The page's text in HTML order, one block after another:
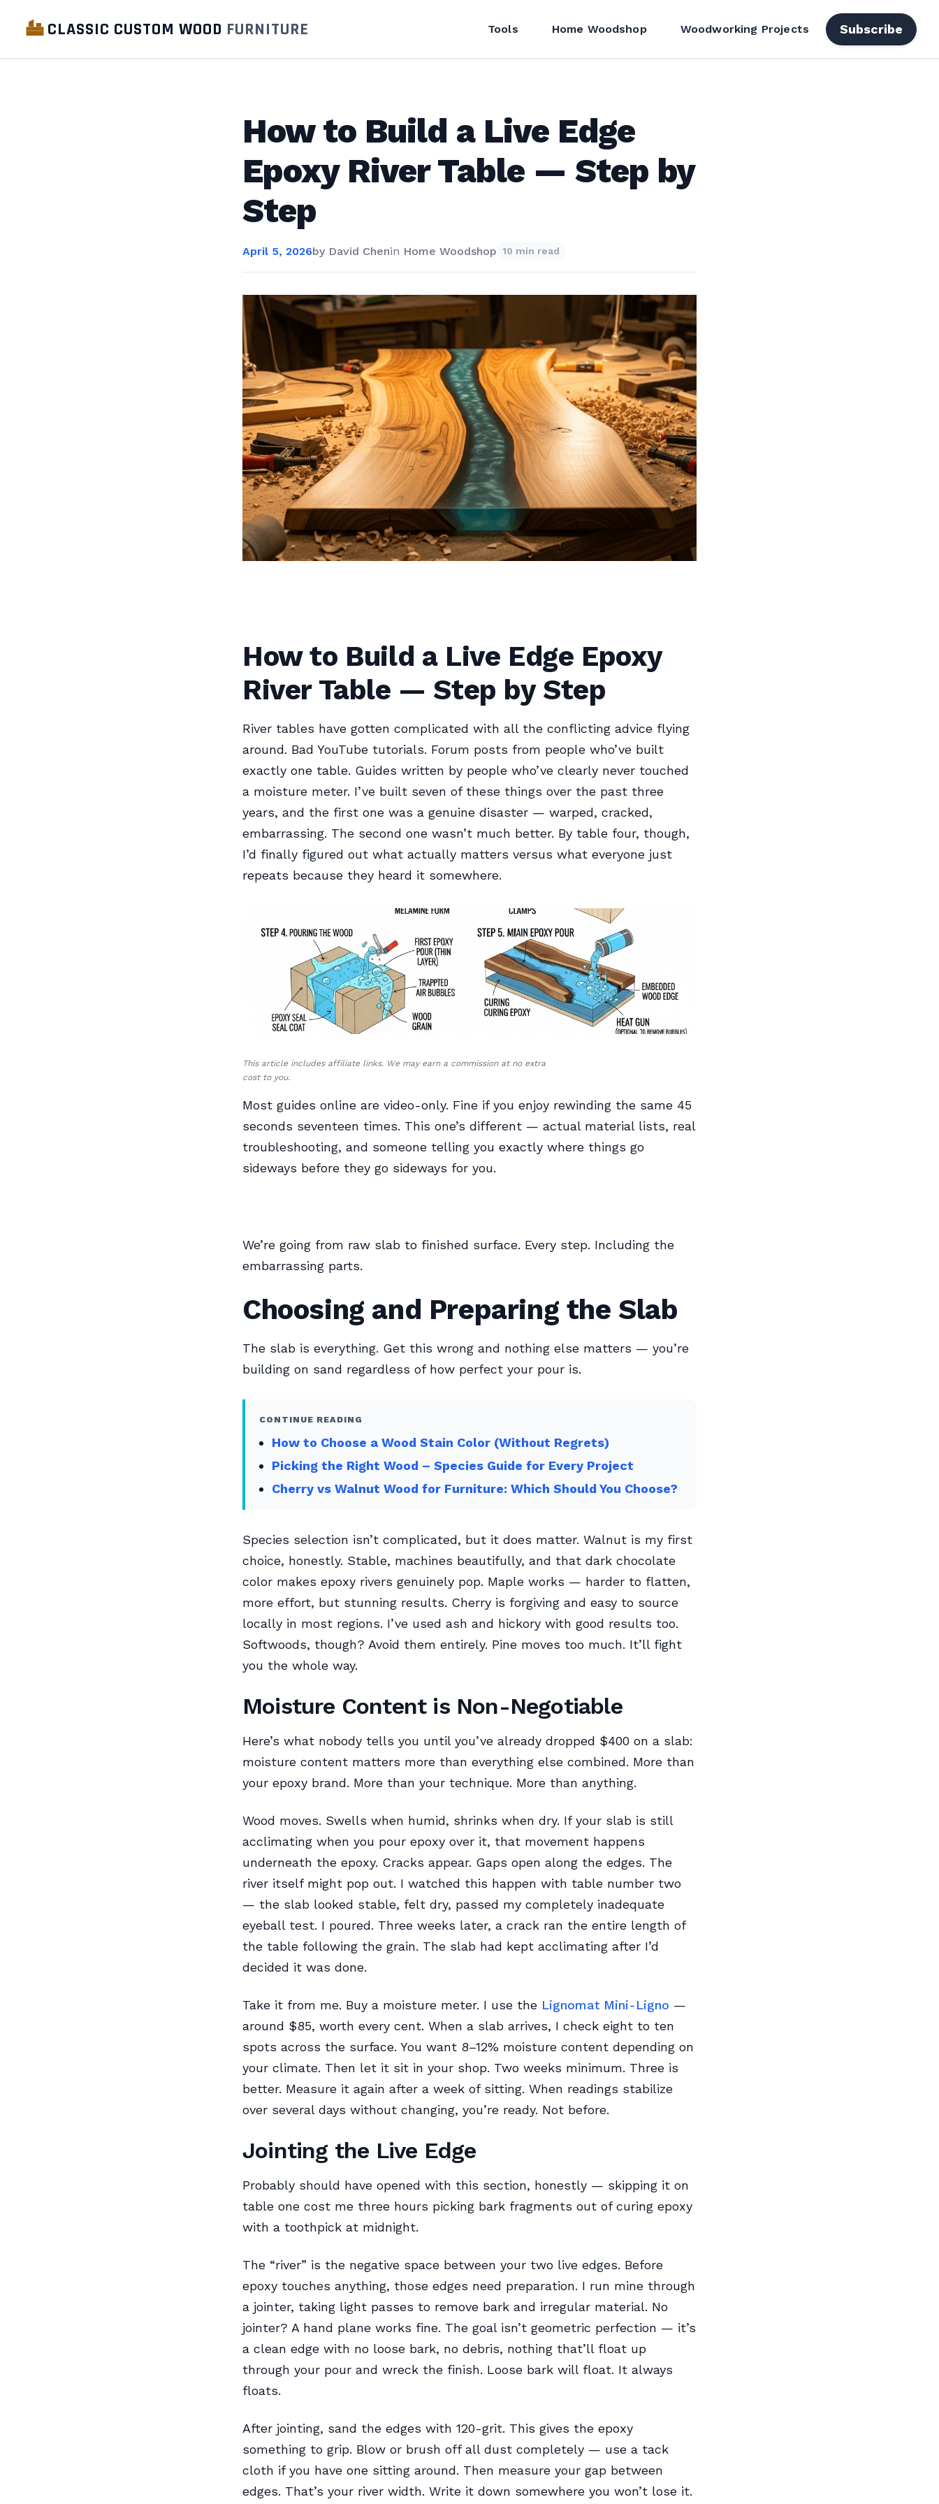
CLASSIC CUSTOM WOOD FURNITURE Tools Home Woodshop Woodworking Projects Subscribe
How to Build a Live Edge
Epoxy River Table — Step by
Step
April 5, 2026by David Chenin Home Woodshop 10 min read
How to Build a Live Edge Epoxy
River Table — Step by Step
River tables have gotten complicated with all the conflicting advice flying
around. Bad YouTube tutorials. Forum posts from people who’ve built
exactly one table. Guides written by people who’ve clearly never touched
a moisture meter. I’ve built seven of these things over the past three
years, and the first one was a genuine disaster — warped, cracked,
embarrassing. The second one wasn’t much better. By table four, though,
I’d finally figured out what actually matters versus what everyone just
repeats because they heard it somewhere.
This article includes affiliate links. We may earn a commission at no extra
cost to you.
Most guides online are video-only. Fine if you enjoy rewinding the same 45
seconds seventeen times. This one’s different — actual material lists, real
troubleshooting, and someone telling you exactly where things go
sideways before they go sideways for you.
We’re going from raw slab to finished surface. Every step. Including the
embarrassing parts.
Choosing and Preparing the Slab
The slab is everything. Get this wrong and nothing else matters — you’re
building on sand regardless of how perfect your pour is.
CONTINUE READING
How to Choose a Wood Stain Color (Without Regrets)
Picking the Right Wood – Species Guide for Every Project
Cherry vs Walnut Wood for Furniture: Which Should You Choose?
Species selection isn’t complicated, but it does matter. Walnut is my first
choice, honestly. Stable, machines beautifully, and that dark chocolate
color makes epoxy rivers genuinely pop. Maple works — harder to flatten,
more effort, but stunning results. Cherry is forgiving and easy to source
locally in most regions. I’ve used ash and hickory with good results too.
Softwoods, though? Avoid them entirely. Pine moves too much. It’ll fight
you the whole way.
Moisture Content is Non-Negotiable
Here’s what nobody tells you until you’ve already dropped $400 on a slab:
moisture content matters more than everything else combined. More than
your epoxy brand. More than your technique. More than anything.
Wood moves. Swells when humid, shrinks when dry. If your slab is still
acclimating when you pour epoxy over it, that movement happens
underneath the epoxy. Cracks appear. Gaps open along the edges. The
river itself might pop out. I watched this happen with table number two
— the slab looked stable, felt dry, passed my completely inadequate
eyeball test. I poured. Three weeks later, a crack ran the entire length of
the table following the grain. The slab had kept acclimating after I’d
decided it was done.
Take it from me. Buy a moisture meter. I use the Lignomat Mini-Ligno —
around $85, worth every cent. When a slab arrives, I check eight to ten
spots across the surface. You want 8–12% moisture content depending on
your climate. Then let it sit in your shop. Two weeks minimum. Three is
better. Measure it again after a week of sitting. When readings stabilize
over several days without changing, you’re ready. Not before.
Jointing the Live Edge
Probably should have opened with this section, honestly — skipping it on
table one cost me three hours picking bark fragments out of curing epoxy
with a toothpick at midnight.
The “river” is the negative space between your two live edges. Before
epoxy touches anything, those edges need preparation. I run mine through
a jointer, taking light passes to remove bark and irregular material. No
jointer? A hand plane works fine. The goal isn’t geometric perfection — it’s
a clean edge with no loose bark, no debris, nothing that’ll float up
through your pour and wreck the finish. Loose bark will float. It always
floats.
After jointing, sand the edges with 120-grit. This gives the epoxy
something to grip. Blow or brush off all dust completely — use a tack
cloth if you have one sitting around. Then measure your gap between
edges. That’s your river width. Write it down somewhere you won’t lose it.